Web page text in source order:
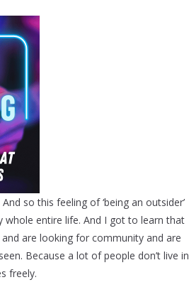
so this feeling of ‘being an outsider’
whole entire life. And I got to learn that
are looking for community and are
Because a lot of people don’t live in
freely.